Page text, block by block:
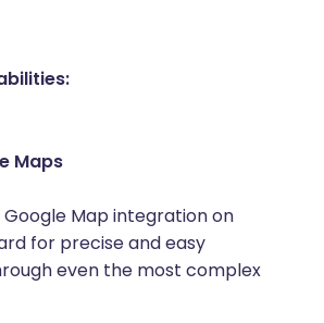
Maps
Google Map integration on
for precise and easy
even the most complex